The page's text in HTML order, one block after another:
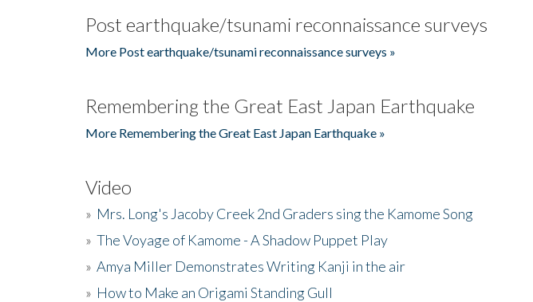
Post earthquake/tsunami reconnaissance surveys
More Post earthquake/tsunami reconnaissance surveys »
Remembering the Great East Japan Earthquake
More Remembering the Great East Japan Earthquake »
Video
» Mrs. Long's Jacoby Creek 2nd Graders sing the Kamome Song
» The Voyage of Kamome - A Shadow Puppet Play
» Amya Miller Demonstrates Writing Kanji in the air
» How to Make an Origami Standing Gull